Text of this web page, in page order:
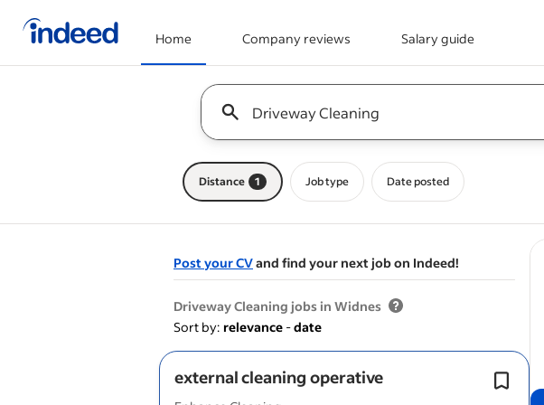
Home Company reviews Salary guide
Keyword : all jobs
Distance 1 Job type Date posted
Post your CVand find your next job on Indeed!
Driveway Cleaning jobs in Widnes
Sort by: relevance -date
external cleaning operative